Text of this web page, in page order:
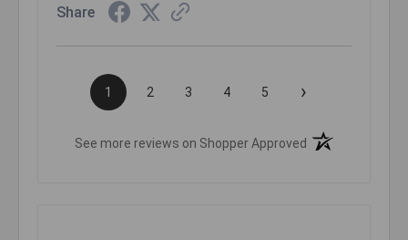
Share
1 2 3 4 5 ›
See more reviews on Shopper Approved (opens in a new